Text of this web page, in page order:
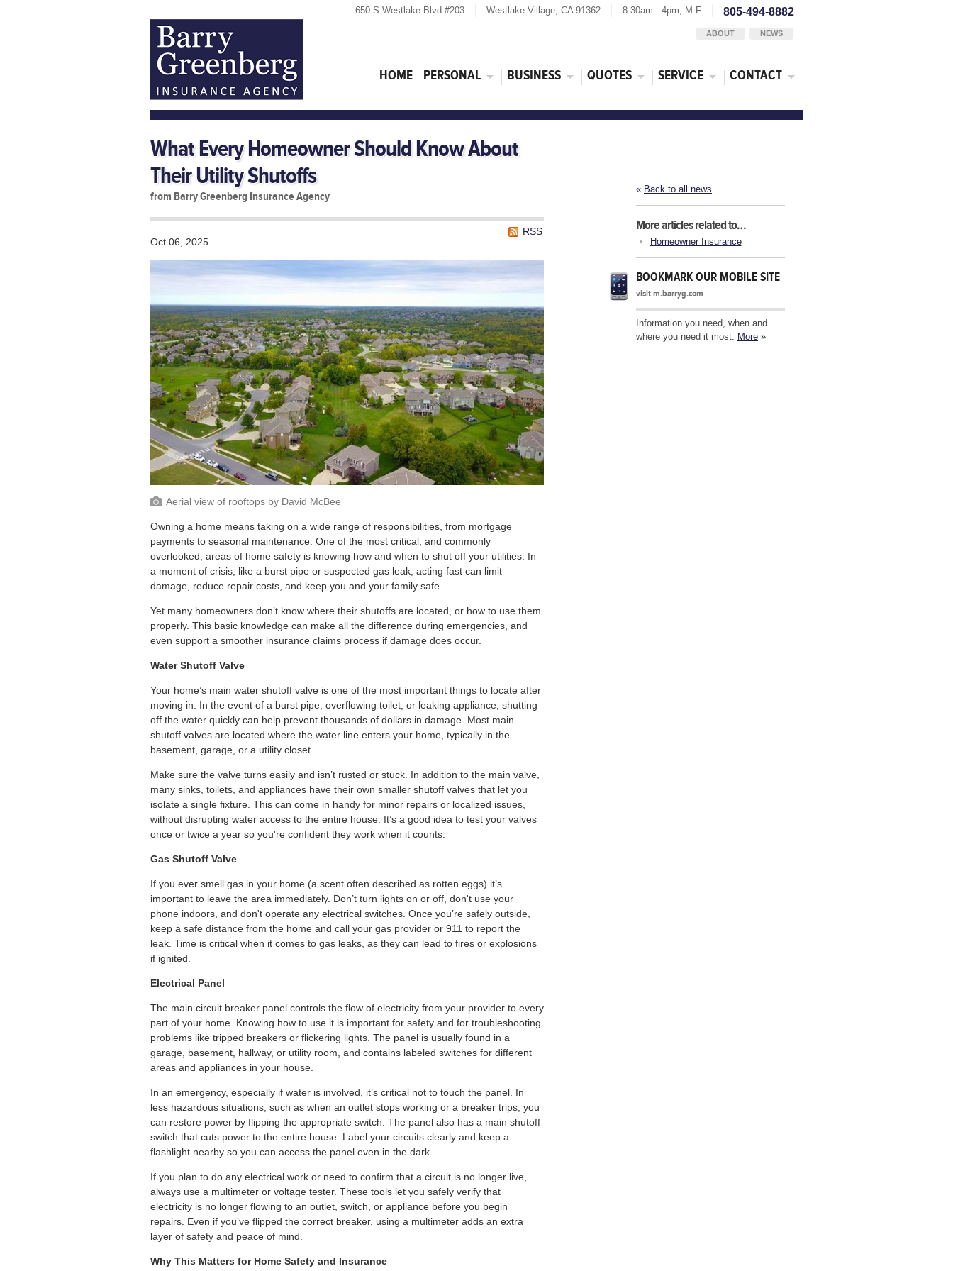
805-494-8882
8:30am - 4pm, M-F
650 S Westlake Blvd #203 Westlake Village, CA 91362
ABOUT NEWS
HOME PERSONAL BUSINESS QUOTES SERVICE CONTACT
What Every Homeowner Should Know About
Their Utility Shutoffs
from Barry Greenberg Insurance Agency
RSS
Oct 06, 2025
Aerial view of rooftops by David McBee
Owning a home means taking on a wide range of responsibilities, from mortgage
payments to seasonal maintenance. One of the most critical, and commonly
overlooked, areas of home safety is knowing how and when to shut off your utilities. In
a moment of crisis, like a burst pipe or suspected gas leak, acting fast can limit
damage, reduce repair costs, and keep you and your family safe.
Yet many homeowners don’t know where their shutoffs are located, or how to use them
properly. This basic knowledge can make all the difference during emergencies, and
even support a smoother insurance claims process if damage does occur.
Water Shutoff Valve
Your home’s main water shutoff valve is one of the most important things to locate after
moving in. In the event of a burst pipe, overflowing toilet, or leaking appliance, shutting
off the water quickly can help prevent thousands of dollars in damage. Most main
shutoff valves are located where the water line enters your home, typically in the
basement, garage, or a utility closet.
Make sure the valve turns easily and isn’t rusted or stuck. In addition to the main valve,
many sinks, toilets, and appliances have their own smaller shutoff valves that let you
isolate a single fixture. This can come in handy for minor repairs or localized issues,
without disrupting water access to the entire house. It’s a good idea to test your valves
once or twice a year so you're confident they work when it counts.
Gas Shutoff Valve
If you ever smell gas in your home (a scent often described as rotten eggs) it’s
important to leave the area immediately. Don’t turn lights on or off, don't use your
phone indoors, and don't operate any electrical switches. Once you’re safely outside,
keep a safe distance from the home and call your gas provider or 911 to report the
leak. Time is critical when it comes to gas leaks, as they can lead to fires or explosions
if ignited.
Electrical Panel
The main circuit breaker panel controls the flow of electricity from your provider to every
part of your home. Knowing how to use it is important for safety and for troubleshooting
problems like tripped breakers or flickering lights. The panel is usually found in a
garage, basement, hallway, or utility room, and contains labeled switches for different
areas and appliances in your house.
In an emergency, especially if water is involved, it’s critical not to touch the panel. In
less hazardous situations, such as when an outlet stops working or a breaker trips, you
can restore power by flipping the appropriate switch. The panel also has a main shutoff
switch that cuts power to the entire house. Label your circuits clearly and keep a
flashlight nearby so you can access the panel even in the dark.
If you plan to do any electrical work or need to confirm that a circuit is no longer live,
always use a multimeter or voltage tester. These tools let you safely verify that
electricity is no longer flowing to an outlet, switch, or appliance before you begin
repairs. Even if you’ve flipped the correct breaker, using a multimeter adds an extra
layer of safety and peace of mind.
Why This Matters for Home Safety and Insurance
« Back to all news
More articles related to…
Homeowner Insurance
BOOKMARK OUR MOBILE SITE
visit m.barryg.com
Information you need, when and
where you need it most. More »